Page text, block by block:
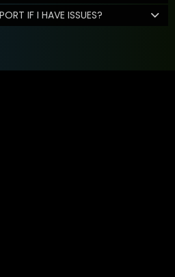
IF I HAVE ISSUES?